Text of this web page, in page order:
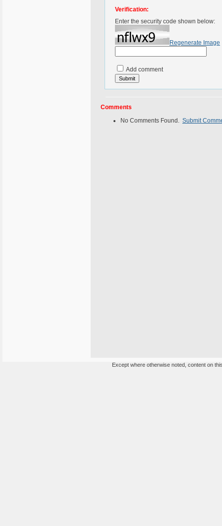
Verification:
Enter the security code shown below:
Regenerate Image
Add comment
Comments
No Comments Found. Submit
Except where otherwise noted, content on